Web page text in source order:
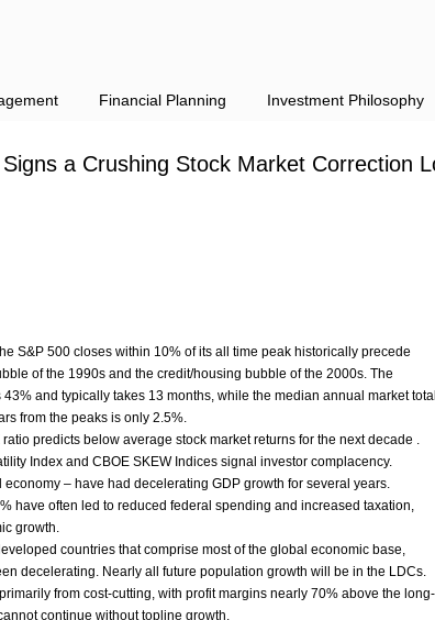
Financial Planning Investment Philosophy
a Crushing Stock Market Correction
S&P 500 closes within 10% of its all ­time peak historically precede
of the 1990s and the credit/housing bubble of the 2000s. The
and typically takes 13 months, while the median annual market total
from the peaks is only 2.5%.
predicts below ­average stock market returns for the next decade ­­.
Index and CBOE SKEW Indices signal investor complacency.
– have had decelerating GDP growth for several years.
have often led to reduced federal spending and increased taxation,
growth.
countries that comprise most of the global economic base,
decelerating. Nearly all future population growth will be in the LDCs.
from cost-­cutting, with profit margins nearly 70% above the long­-
continue without top­line growth.